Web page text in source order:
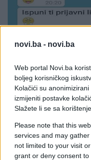
novi.ba - novi.ba
Web portal Novi.ba
boljeg korisničkog
Kolačići su
izmijeniti postavke
Slažete li se sa
Please note that this
services and may
not limited to your visit
grant or deny consent
#mama